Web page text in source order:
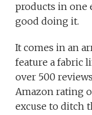
products in one
good doing it.
It comes in an
feature a fabric
over 500
Amazon rating
excuse to ditch